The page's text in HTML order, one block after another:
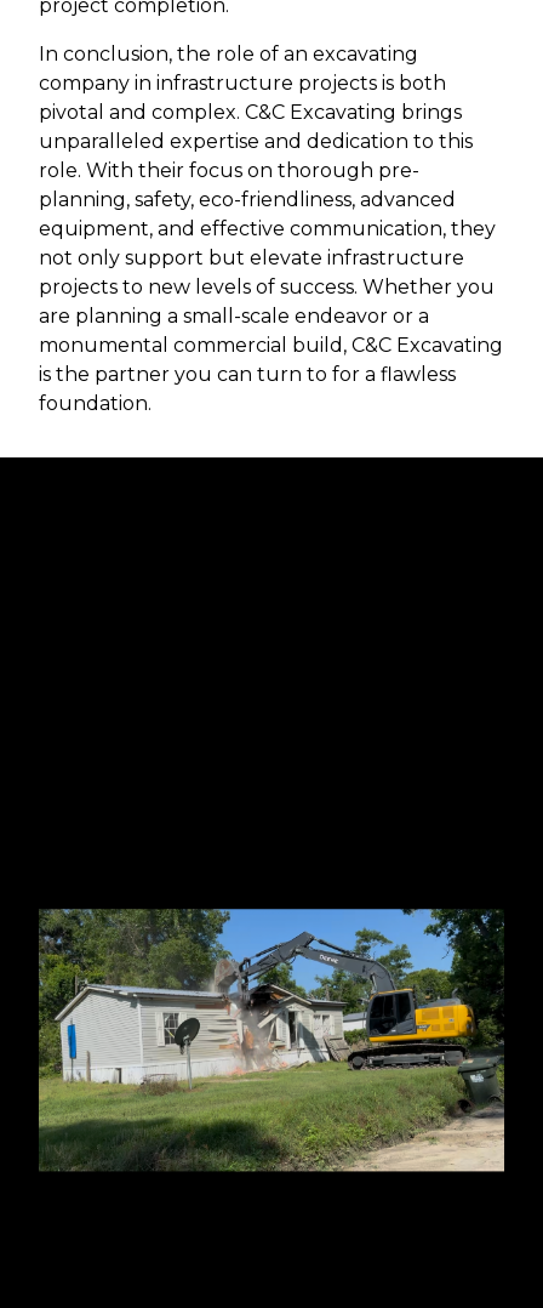
project completion.
In conclusion, the role of an excavating
company in infrastructure projects is both
pivotal and complex. C&C Excavating brings
unparalleled expertise and dedication to this
role. With their focus on thorough pre-
planning, safety, eco-friendliness, advanced
equipment, and effective communication, they
not only support but elevate infrastructure
projects to new levels of success. Whether you
are planning a small-scale endeavor or a
monumental commercial build, C&C Excavating
is the partner you can turn to for a flawless
foundation.